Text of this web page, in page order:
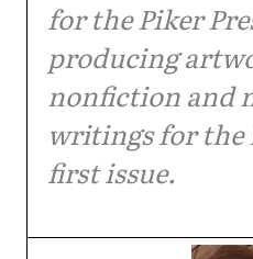
for the Piker
producing
nonfiction and
writings for the
first issue.